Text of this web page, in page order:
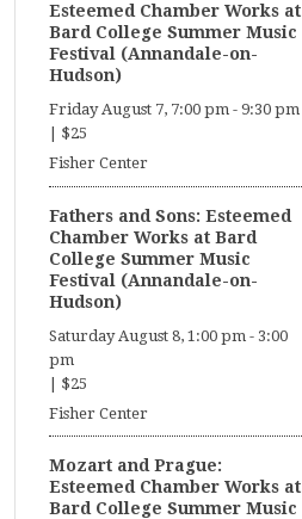
Esteemed Chamber Works at
Bard College Summer Music
Festival (Annandale-on-
Hudson)
Friday August 7, 7:00 pm- 9:30 pm
$25
Fisher Center
Fathers and Sons: Esteemed
Chamber Works at Bard
College Summer Music
Festival (Annandale-on-
Hudson)
Saturday August 8, 1:00 pm - 3:00
pm
| $25
Fisher Center
Mozart and Prague:
Esteemed Chamber Works at
Bard College Summer Music